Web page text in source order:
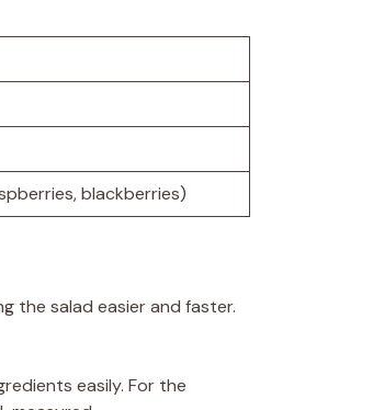
blackberries)
the salad easier and faster.
easily. For the